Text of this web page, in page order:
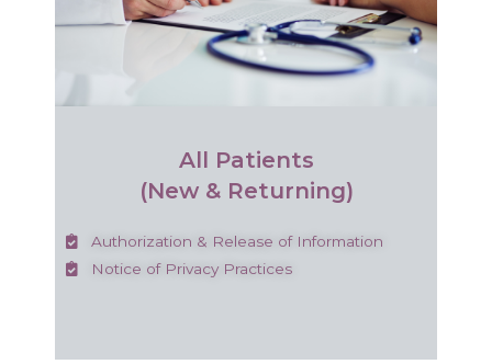
All Patients
(New & Returning)
Authorization & Release of Information
Notice of Privacy Practices